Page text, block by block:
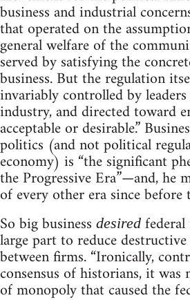
business and industrial
that operated on the
general welfare of the
served by satisfying the
business. But the regulation
invariably controlled by
industry, and directed toward
acceptable or desirable.”
politics (and not political
economy) is “the significant
the Progressive Era”—and, he
of every other era since
So big business desired
large part to reduce
between firms. “Ironically,
consensus of historians, it was
of monopoly that caused the